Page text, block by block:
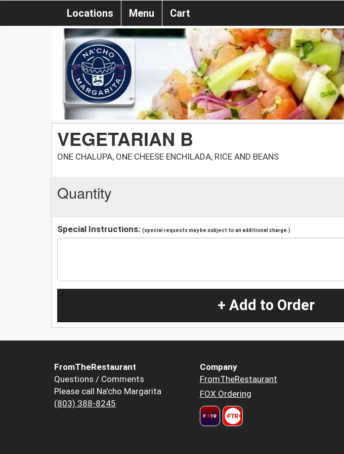
Locations Menu Cart
VEGETARIAN B
ONE CHALUPA, ONE CHEESE ENCHILADA, RICE AND BEANS
Quantity
Special Instructions: (special requests may be subject to an additional charge.)
+ Add to Order
FromTheRestaurant
Questions / Comments
Please call Na'cho Margarita
(803) 388-8245
Company
FromTheRestaurant
FOX Ordering